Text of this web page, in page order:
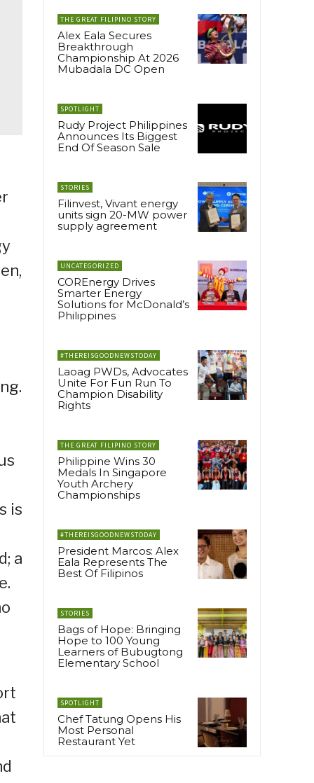
is
a
THE GREAT FILIPINO STORY
Alex Eala Secures
Breakthrough
Championship At 2026
Mubadala DC Open
SPOTLIGHT
Rudy Project Philippines
Announces Its Biggest
End Of Season Sale
STORIES
Filinvest, Vivant energy
units sign 20-MW power
supply agreement
UNCATEGORIZED
COREnergy Drives
Smarter Energy
Solutions for McDonald’s
Philippines
#THEREISGOODNEWSTODAY
Laoag PWDs, Advocates
Unite For Fun Run To
Champion Disability
Rights
THE GREAT FILIPINO STORY
Philippine Wins 30
Medals In Singapore
Youth Archery
Championships
#THEREISGOODNEWSTODAY
President Marcos: Alex
Eala Represents The
Best Of Filipinos
STORIES
Bags of Hope: Bringing
Hope to 100 Young
Learners of Bubugtong
Elementary School
SPOTLIGHT
Chef Tatung Opens His
Most Personal
Restaurant Yet